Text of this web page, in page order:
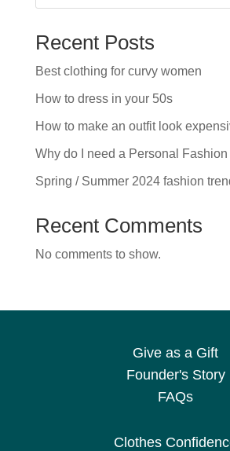
Recent Posts
Best clothing for curvy women
How to dress in your 50s
How to make an outfit look
Why do I need a Personal
Spring / Summer 2024 fashion
Recent Comments
No comments to show.
Give as a Gift
Founder's Story
FAQs
Clothes